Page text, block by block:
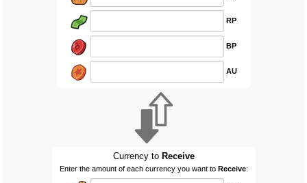
RP
BP
AU
Currency to Receive
Enter the amount of each currency you want to Receive: